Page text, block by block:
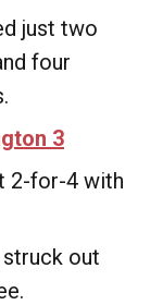
just two
four
3
2-for-4 with
out